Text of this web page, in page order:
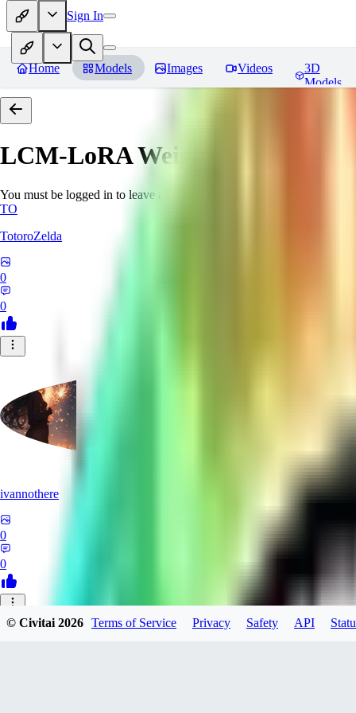
Sign In
Home Models Images Videos
3D
Models
LCM-LoRA Weights - Stable
You must be logged in to leave a review
TO
TotoroZelda
0
0
ivannothere
0
0
ZE
© Civitai2026 Terms of Service Privacy Safety API